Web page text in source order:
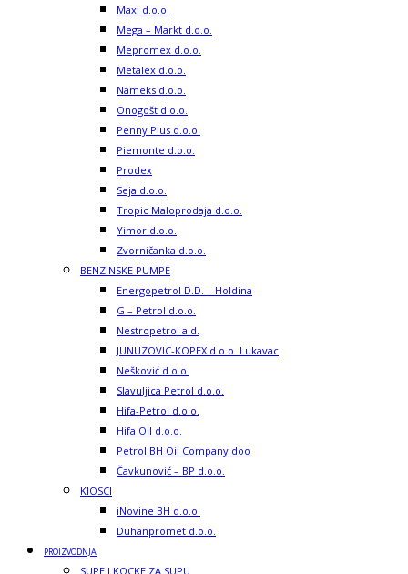
Maxi d.o.o.
Mega – Markt d.o.o.
Mepromex d.o.o.
Metalex d.o.o.
Nameks d.o.o.
Onogošt d.o.o.
Penny Plus d.o.o.
Piemonte d.o.o.
Prodex
Seja d.o.o.
Tropic Maloprodaja d.o.o.
Yimor d.o.o.
Zvorničanka d.o.o.
BENZINSKE PUMPE
Energopetrol D.D. – Holdina
G – Petrol d.o.o.
Nestropetrol a.d.
JUNUZOVIC-KOPEX d.o.o. Lukavac
Nešković d.o.o.
Slavuljica Petrol d.o.o.
Hifa-Petrol d.o.o.
Hifa Oil d.o.o.
Petrol BH Oil Company doo
Čavkunović – BP d.o.o.
KIOSCI
iNovine BH d.o.o.
Duhanpromet d.o.o.
PROIZVODNJA
SUPE I KOCKE ZA SUPU